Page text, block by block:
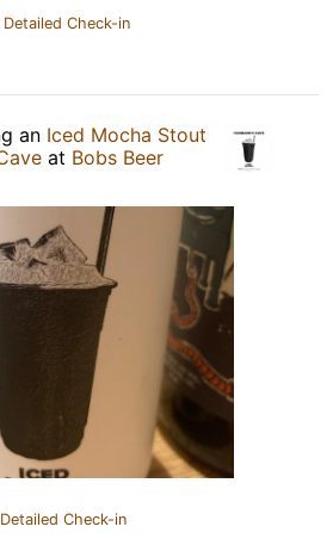
Detailed Check-in
an Iced Mocha Stout
at Bobs Beer
Check-in